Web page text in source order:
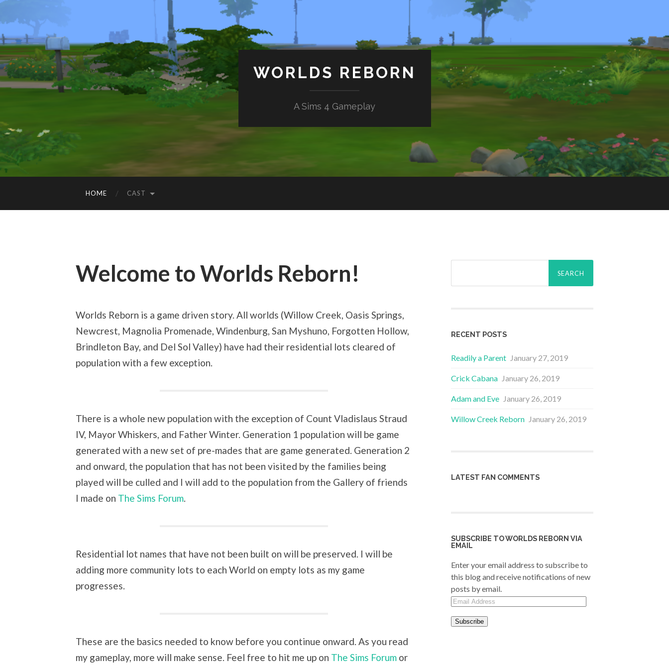
WORLDS REBORN
A Sims 4 Gameplay
HOME CAST
Welcome to Worlds Reborn!
Worlds Reborn is a game driven story. All worlds (Willow Creek, Oasis Springs,
Newcrest, Magnolia Promenade, Windenburg, San Myshuno, Forgotten Hollow,
Brindleton Bay, and Del Sol Valley) have had their residential lots cleared of
population with a few exception.
There is a whole new population with the exception of Count Vladislaus Straud
IV, Mayor Whiskers, and Father Winter. Generation 1 population will be game
generated with a new set of pre-mades that are game generated. Generation 2
and onward, the population that has not been visited by the families being
played will be culled and I will add to the population from the Gallery of friends
I made on The Sims Forum
Residential lot names that have not been built on will be preserved. I will be
adding more community lots to each World on empty lots as my game
progresses.
These are the basics needed to know before you continue onward. As you read
my gameplay, more will make sense. Feel free to hit me up on The Sims Forum or
Search
RECENT POSTS
Readily a Parent January 27, 2019
Crick Cabana January 26, 2019
Adam and Eve January 26, 2019
Willow Creek Reborn January 26, 2019
LATEST FAN COMMENTS
SUBSCRIBE TO WORLDS REBORN VIA
EMAIL
Enter your email address to subscribe to
this blog and receive notifications of new
posts by email.
Email
Address